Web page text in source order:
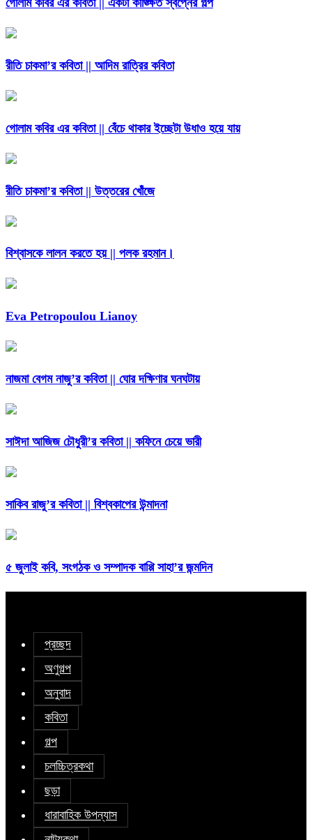
রীতি চাকমা’র কবিতা || আদিম রাত্রির কবিতা
গোলাম কবির এর কবিতা || বেঁচে থাকার ইচ্ছেটা উধাও হয়ে যায়
রীতি চাকমা’র কবিতা || উত্তরের খোঁজে
বিশ্বাসকে লালন করতে হয় || পলক রহমান।
Eva Petropoulou Lianoy
নাজমা বেগম নাজু’র কবিতা || ঘোর দক্ষিণার ঘনঘটায়
সাঈদা আজিজ চৌধুরী’র কবিতা || কফিনে চেয়ে ভারী
সাকিব রাজু’র কবিতা || বিশ্বকাপের উন্মাদনা
৫ জুলাই কবি, সংগঠক ও সম্পাদক বাপ্পি সাহা’র জন্মদিন
প্রচ্ছদ
অণুগল্প
অনুবাদ
কবিতা
গল্প
চলচ্চিত্রকথা
ছড়া
ধারাবাহিক উপন্যাস